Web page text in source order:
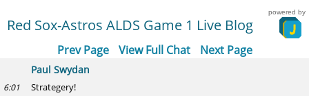
Red Sox-Astros ALDS Game 1 Live Blog
powered by
Prev Page View Full Chat Next Page
Paul Swydan
6:01 Strategery!